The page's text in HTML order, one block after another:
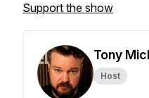
Support the show
Tony
Host